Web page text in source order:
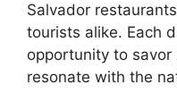
Salvador
tourists alike. Each
opportunity to
resonate with the